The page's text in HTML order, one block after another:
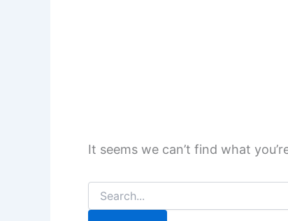
It seems we can’t find what